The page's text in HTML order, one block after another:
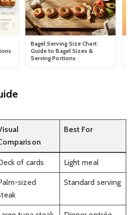
Bagel Serving Size Chart:
Guide to Bagel Sizes &
Serving Portions
Best For
of cards Light meal
sized
Standard serving